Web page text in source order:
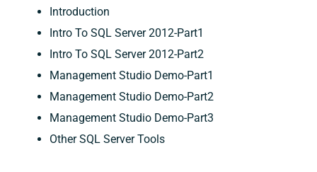
Introduction
Intro To SQL Server 2012-Part1
Intro To SQL Server 2012-Part2
Management Studio Demo-Part1
Management Studio Demo-Part2
Management Studio Demo-Part3
Other SQL Server Tools